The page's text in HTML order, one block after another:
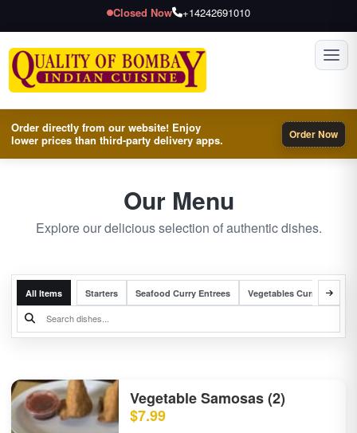
Closed Now +14242691010
Order directly from our website! Enjoy
lower prices than third-party delivery apps.
Order Now
Our Menu
Explore our delicious selection of authentic dishes.
All Items Starters Seafood Curry Entrees Vegetables Curry Entrees
Vegetable Samosas (2)
$7.99